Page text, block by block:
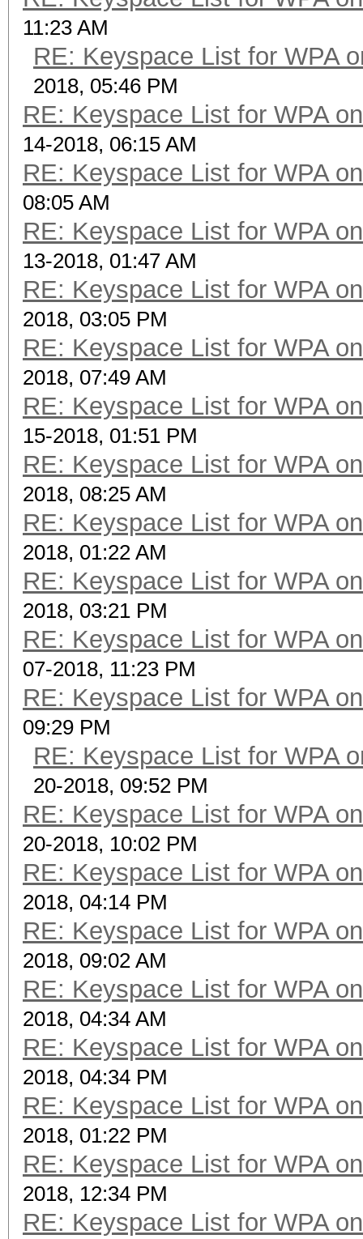
11:23 AM
RE: Keyspace List for WPA
2018, 05:46 PM
RE: Keyspace List for WPA
14-2018, 06:15 AM
RE: Keyspace List for WPA
08:05 AM
RE: Keyspace List for WPA
13-2018, 01:47 AM
RE: Keyspace List for WPA
2018, 03:05 PM
RE: Keyspace List for WPA
2018, 07:49 AM
RE: Keyspace List for WPA
15-2018, 01:51 PM
RE: Keyspace List for WPA
2018, 08:25 AM
RE: Keyspace List for WPA
2018, 01:22 AM
RE: Keyspace List for WPA
2018, 03:21 PM
RE: Keyspace List for WPA
07-2018, 11:23 PM
RE: Keyspace List for WPA
09:29 PM
RE: Keyspace List for WPA
20-2018, 09:52 PM
RE: Keyspace List for WPA
20-2018, 10:02 PM
RE: Keyspace List for WPA
2018, 04:14 PM
RE: Keyspace List for WPA
2018, 09:02 AM
RE: Keyspace List for WPA
2018, 04:34 AM
RE: Keyspace List for WPA
2018, 04:34 PM
RE: Keyspace List for WPA
2018, 01:22 PM
RE: Keyspace List for WPA
2018, 12:34 PM
RE: Keyspace List for WPA